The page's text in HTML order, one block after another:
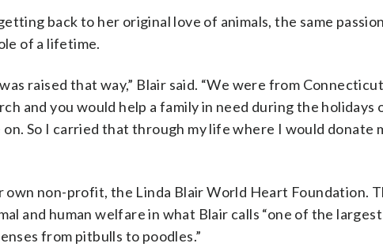
back to her original love of animals, the same
of a lifetime.
raised that way,” Blair said. “We were from
and you would help a family in need during the holidays
So I carried that through my life where I would donate
own non-profit, the Linda Blair World Heart Foundation.
and human welfare in what Blair calls “one of the
from pitbulls to poodles.”